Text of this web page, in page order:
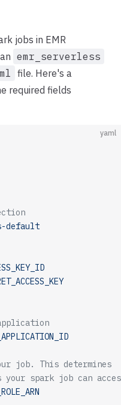
jobs in EMR
emr_serverless
file. Here's a
required fields
yaml
default
job. This determines
your spark job can